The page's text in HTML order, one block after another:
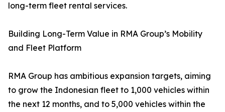
long-term fleet rental services.
Building Long-Term Value in RMA Group’s Mobility
and Fleet Platform
RMA Group has ambitious expansion targets, aiming
to grow the Indonesian fleet to 1,000 vehicles within
the next 12 months, and to 5,000 vehicles within the